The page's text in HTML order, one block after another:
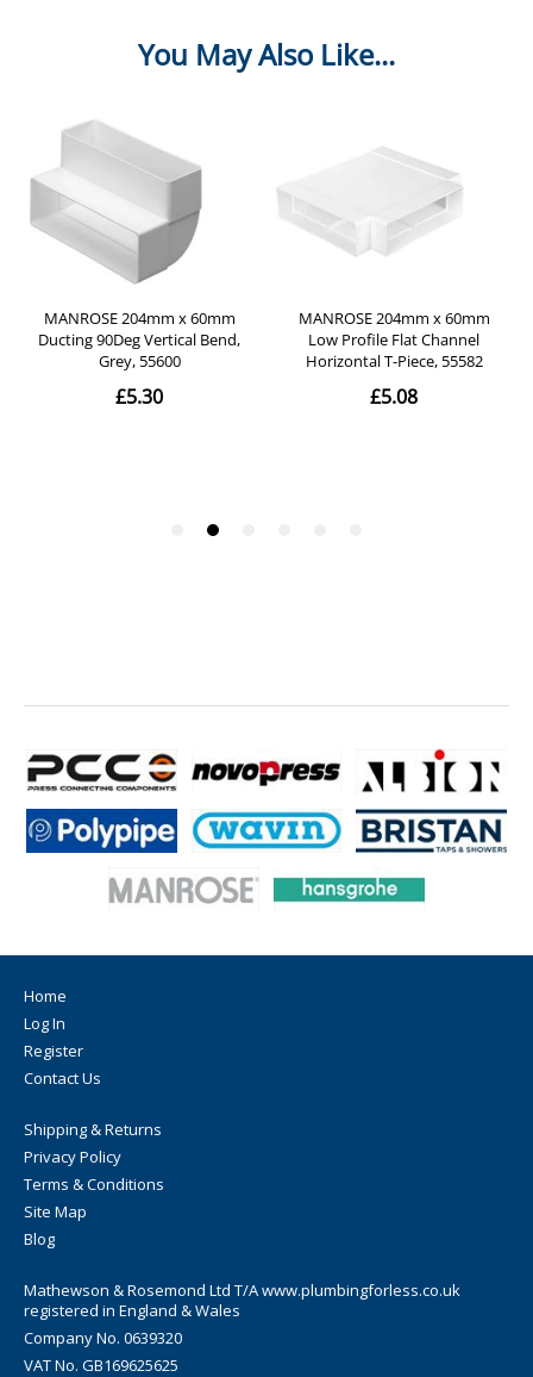
Home
Log In
Register
Contact Us
Shipping & Returns
Privacy Policy
Terms & Conditions
Site Map
Blog
Mathewson & Rosemond Ltd T/A www.plumbingforless.co.uk
registered in England & Wales
Company No. 0639320
VAT No. GB169625625